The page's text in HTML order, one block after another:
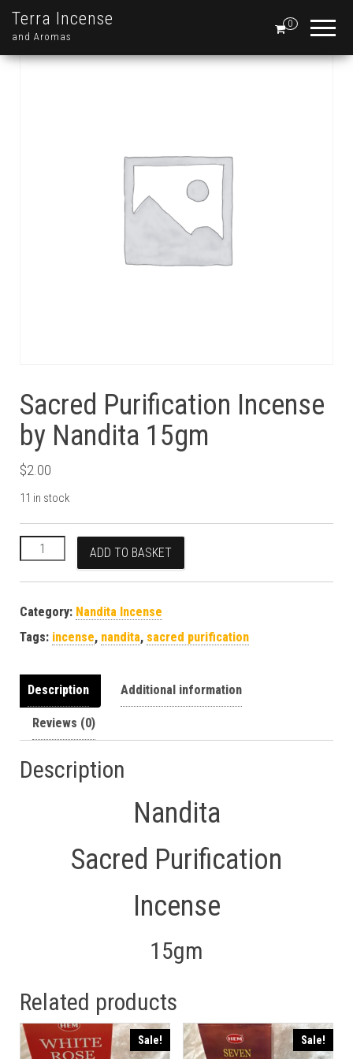
Terra Incense
and Aromas
0
Sacred Purification Incense
by Nandita 15gm
$2.00
11 in stock
Sacred Purification Incense by Nandita 15gm quantity
ADD TO BASKET
Category: Nandita Incense
Tags: incense, nandita, sacred purification
Description Additional information
Reviews (0)
Description
Nandita
Sacred Purification
Incense
15gm
Related products
Sale! Sale!